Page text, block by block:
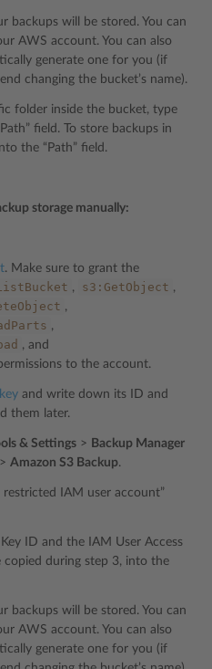
backups will be stored. You can
AWS account. You can also
generate one for you (if
changing the bucket’s name).
folder inside the bucket, type
field. To store backups in
the “Path” field.
storage manually:
. Make sure to grant the
, s3:GetObject ,
,
,
, and
to the account.
and write down its ID and
them later.
& Settings > Backup Manager
> Amazon S3 Backup.
restricted IAM user account”
ID and the IAM User Access
copied during step 3, into the
backups will be stored. You can
AWS account. You can also
generate one for you (if